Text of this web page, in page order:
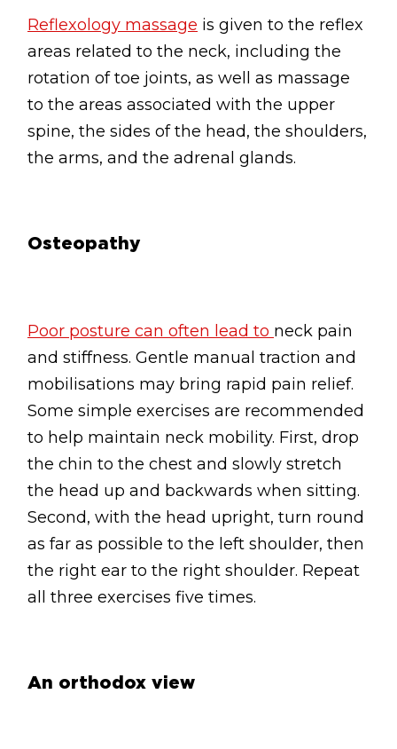
Reflexology massage is given to the reflex
areas related to the neck, including the
rotation of toe joints, as well as massage
to the areas associated with the upper
spine, the sides of the head, the shoulders,
the arms, and the adrenal glands.
Osteopathy
Poor posture can often lead to neck pain
and stiffness. Gentle manual traction and
mobilisations may bring rapid pain relief.
Some simple exercises are recommended
to help maintain neck mobility. First, drop
the chin to the chest and slowly stretch
the head up and backwards when sitting.
Second, with the head upright, turn round
as far as possible to the left shoulder, then
the right ear to the right shoulder. Repeat
all three exercises five times.
An orthodox view